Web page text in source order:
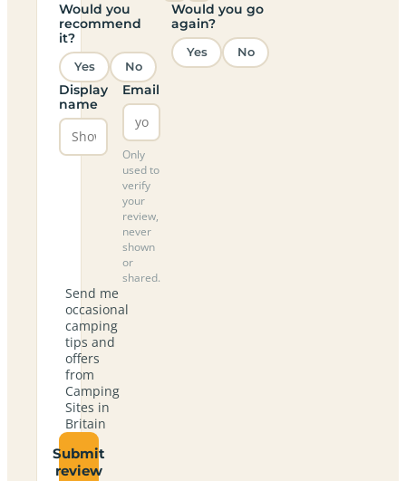
Would you
recommend
it?
Yes No
Would you go
again?
Yes No
Display
name
Email
Only
used to
verify
your
review,
never
shown
or
shared.
Send me
occasional
camping
tips and
offers
from
Camping
Sites in
Britain
Submit
review